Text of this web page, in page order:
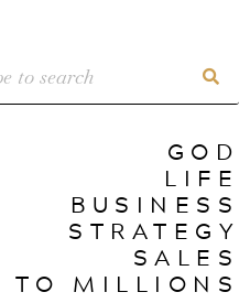
GOD
LIFE
BUSINESS
STRATEGY
SALES
TO MILLIONS